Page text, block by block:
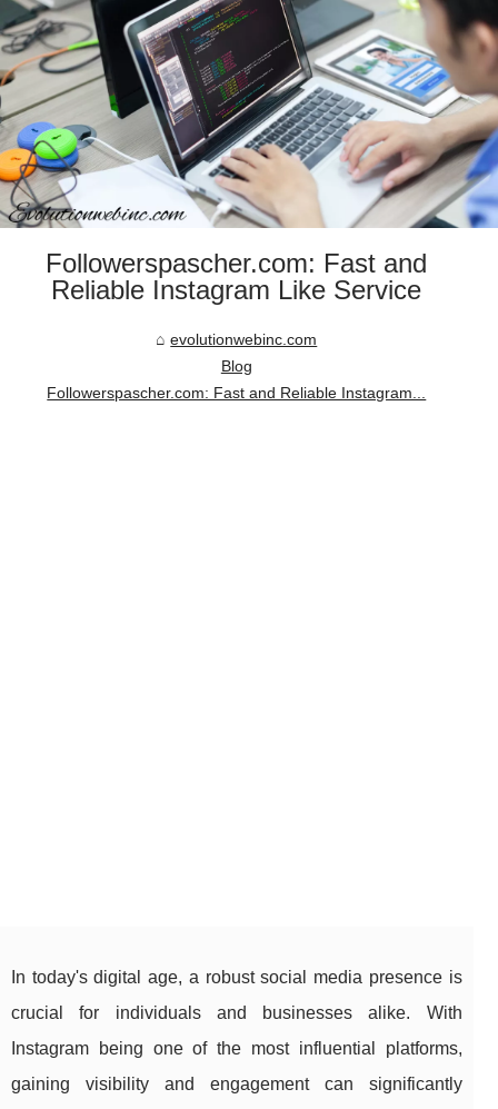
Followerspascher.com: Fast and
Reliable Instagram Like Service
evolutionwebinc.com
Blog
Followerspascher.com: Fast and Reliable Instagram...
In today's digital age, a robust social media presence is
crucial for individuals and businesses alike. With
Instagram being one of the most influential platforms,
gaining visibility and engagement can significantly